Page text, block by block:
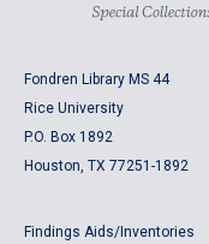
Fondren Library MS 44
Rice University
P.O. Box 1892
Houston, TX 77251-1892
Findings Aids/Inventories